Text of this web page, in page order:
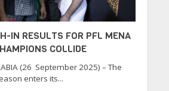
IN RESULTS FOR PFL MENA
COLLIDE
(26 September 2025) – The
enters its...